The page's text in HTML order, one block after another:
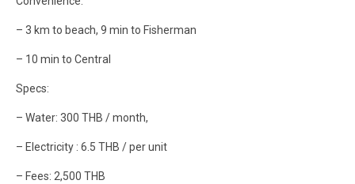
– 3 km to beach, 9 min to Fisherman
– 10 min to Central
Specs:
– Water: 300 THB / month,
– Electricity : 6.5 THB / per unit
– Fees: 2,500 THB